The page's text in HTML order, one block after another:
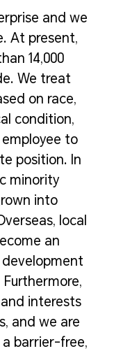
and we
At present,
14,000
We treat
on race,
condition,
to
position. In
minority
into
local
an
Furthermore,
interests
and we are
barrier-free,